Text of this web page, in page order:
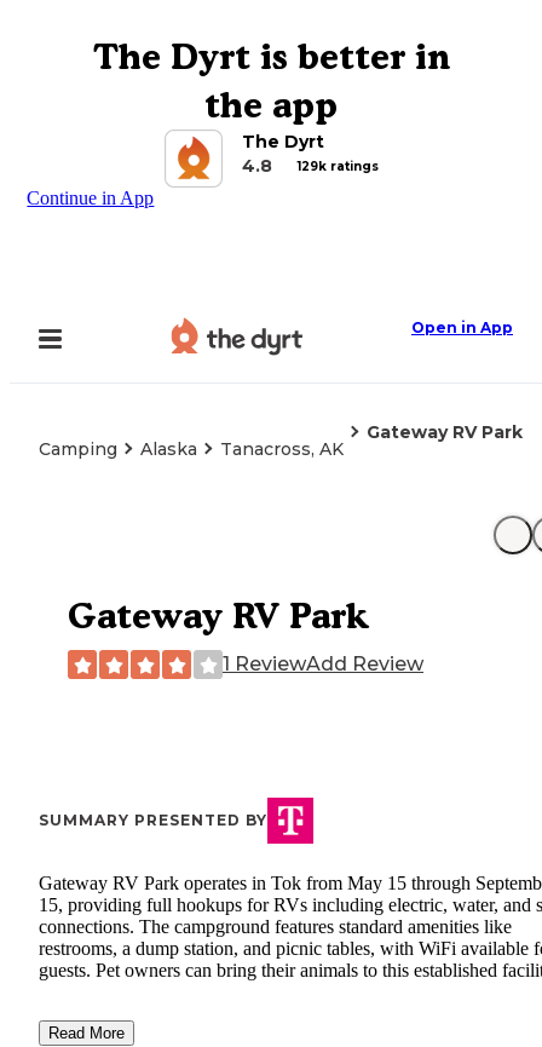
The Dyrt is better in
the app
The Dyrt
4.8
129k ratings
Continue in App
Open in App
Camping Alaska Tanacross, AK
Gateway RV Park
Gateway RV Park
1 ReviewAdd Review
SUMMARY PRESENTED BY
Gateway RV Park operates in Tok from May 15 through
15, providing full hookups for RVs including electric, water, and
connections. The campground features standard amenities like
restrooms, a dump station, and picnic tables, with WiFi available
guests. Pet owners can bring their animals to this established
Read More